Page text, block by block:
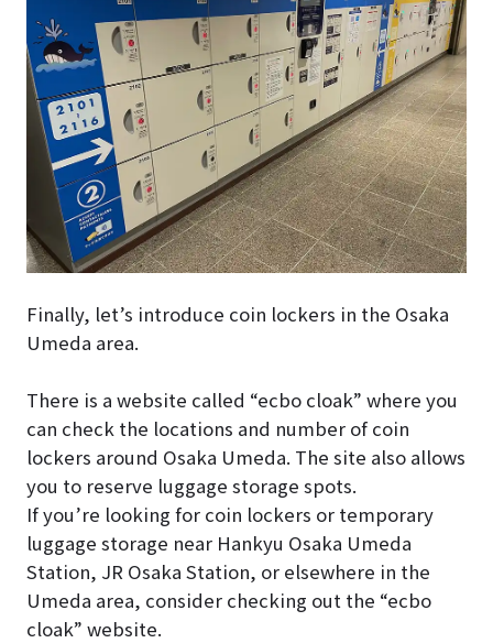
Finally, let’s introduce coin lockers in the Osaka
Umeda area.
There is a website called “ecbo cloak” where you
can check the locations and number of coin
lockers around Osaka Umeda. The site also allows
you to reserve luggage storage spots.
If you’re looking for coin lockers or temporary
luggage storage near Hankyu Osaka Umeda
Station, JR Osaka Station, or elsewhere in the
Umeda area, consider checking out the “ecbo
cloak” website.